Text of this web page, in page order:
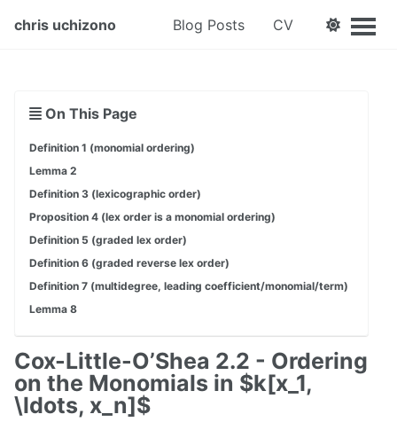
chris uchizono Blog Posts CV
On This Page
Definition 1 (monomial ordering)
Lemma 2
Definition 3 (lexicographic order)
Proposition 4 (lex order is a monomial ordering)
Definition 5 (graded lex order)
Definition 6 (graded reverse lex order)
Definition 7 (multidegree, leading coefficient/monomial/term)
Lemma 8
Cox-Little-O’Shea 2.2 - Ordering
on the Monomials in $k[x_1,
\ldots, x_n]$